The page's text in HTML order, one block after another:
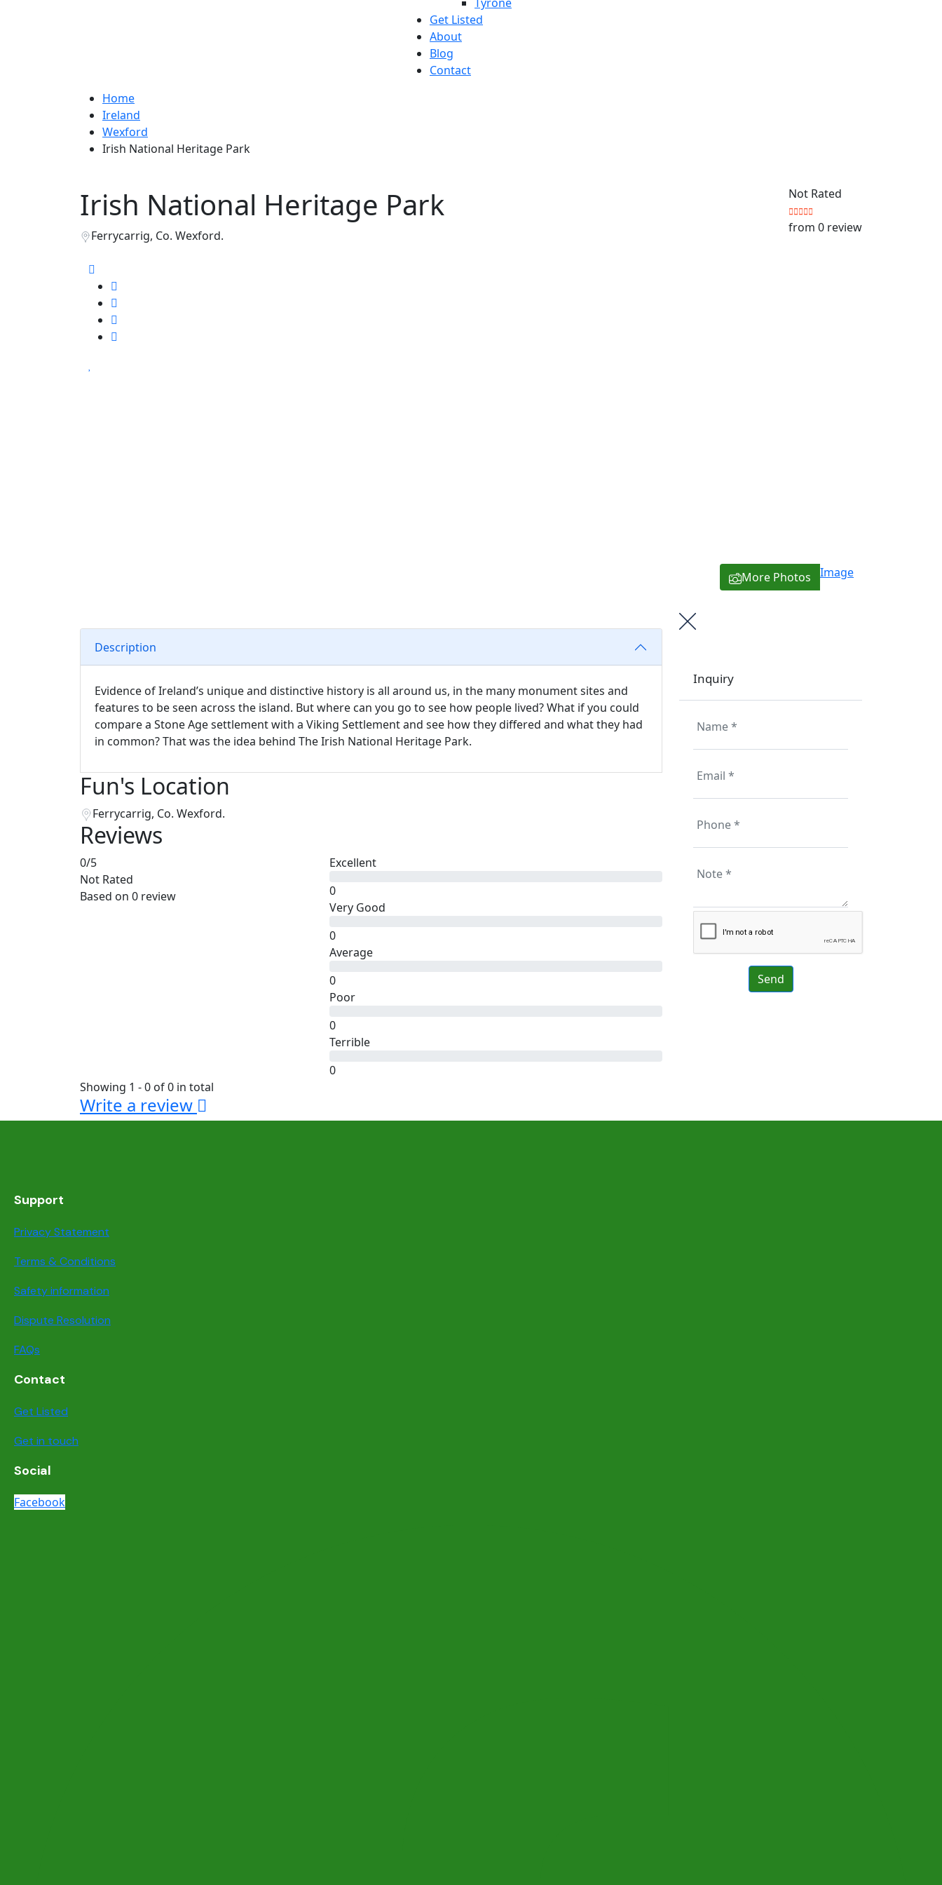
Get Listed
About
Blog
Contact
Home
Ireland
Wexford
Irish National Heritage Park
Irish National Heritage Park
Ferrycarrig, Co. Wexford.
Not Rated
from 0 review
More Photos Image
Description
Evidence of Ireland’s unique and distinctive history is all around us, in the many monument sites and
features to be seen across the island. But where can you go to see how people lived? What if you could
compare a Stone Age settlement with a Viking Settlement and see how they differed and what they had
in common? That was the idea behind The Irish National Heritage Park.
Fun's Location
Ferrycarrig, Co. Wexford.
Reviews
0/5
Not Rated
Based on 0 review
Excellent
0
Very Good
0
Average
0
Poor
0
Terrible
0
Showing 1 - 0 of 0 in total
Write a review
Inquiry
Support
Privacy Statement
Terms & Conditions
Safety information
Dispute Resolution
FAQs
Contact
Get Listed
Get in touch
Social
Facebook